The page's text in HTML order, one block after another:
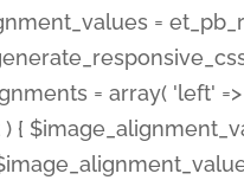
=
= array( 'left'